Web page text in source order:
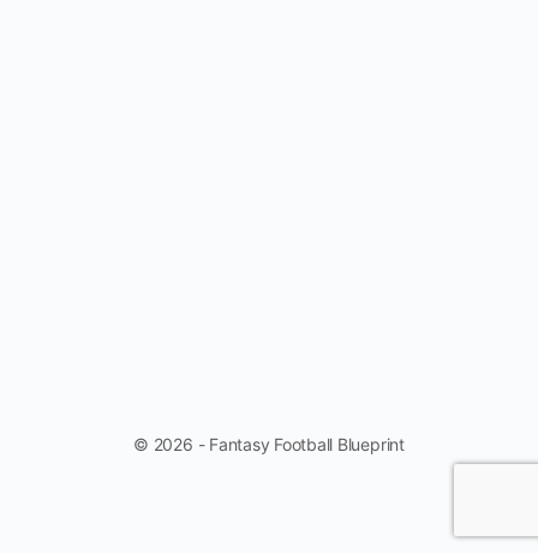
© 2026 - Fantasy Football Blueprint